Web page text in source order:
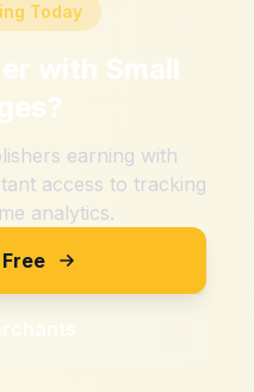
Today
with Small
?
earning with
access to tracking
analytics.